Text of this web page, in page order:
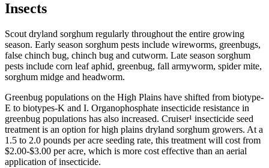
Insects
Scout dryland sorghum regularly throughout the entire growing
season. Early season sorghum pests include wireworms, greenbugs,
false chinch bug, chinch bug and cutworm. Late season sorghum
pests include corn leaf aphid, greenbug, fall armyworm, spider mite,
sorghum midge and headworm.
Greenbug populations on the High Plains have shifted from biotype-
E to biotypes-K and I. Organophosphate insecticide resistance in
greenbug populations has also increased. Cruiser¹ insecticide seed
treatment is an option for high plains dryland sorghum growers. At a
1.5 to 2.0 pounds per acre seeding rate, this treatment will cost from
$2.00-$3.00 per acre, which is more cost effective than an aerial
application of insecticide.